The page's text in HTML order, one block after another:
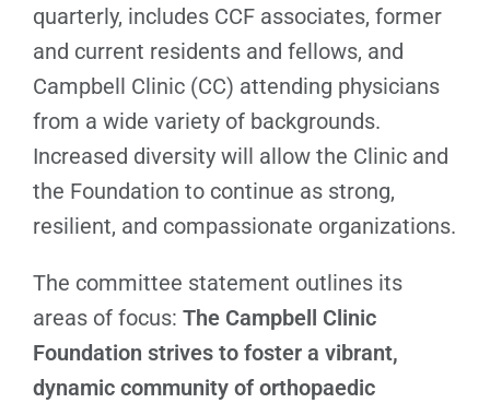
quarterly, includes CCF associates, former
and current residents and fellows, and
Campbell Clinic (CC) attending physicians
from a wide variety of backgrounds.
Increased diversity will allow the Clinic and
the Foundation to continue as strong,
resilient, and compassionate organizations.
The committee statement outlines its
areas of focus: The Campbell Clinic
Foundation strives to foster a vibrant,
dynamic community of orthopaedic